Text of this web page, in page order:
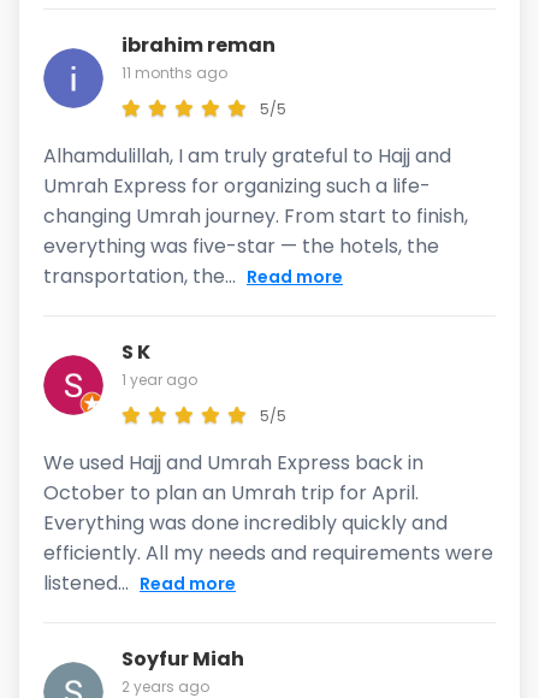
ibrahim reman
11 months ago
5/5
Alhamdulillah, I am truly grateful to Hajj and
Umrah Express for organizing such a life-
changing Umrah journey. From start to finish,
everything was five-star — the hotels, the
transportation, the... Read more
S K
1 year ago
5/5
We used Hajj and Umrah Express back in
October to plan an Umrah trip for April.
Everything was done incredibly quickly and
efficiently. All my needs and requirements were
listened... Read more
Soyfur Miah
2 years ago